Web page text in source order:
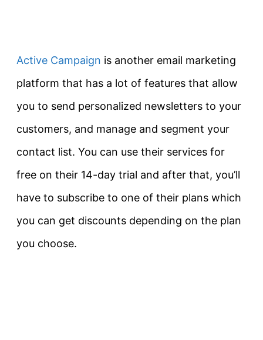
Active Campaign is another email marketing
platform that has a lot of features that allow
you to send personalized newsletters to your
customers, and manage and segment your
contact list. You can use their services for
free on their 14-day trial and after that, you’ll
have to subscribe to one of their plans which
you can get discounts depending on the plan
you choose.